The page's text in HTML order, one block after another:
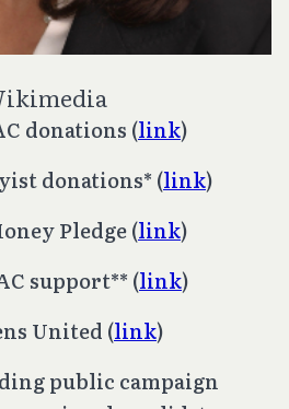
donations (link)
donations* (link)
Pledge (link)
support** (link)
United (link)
public campaign